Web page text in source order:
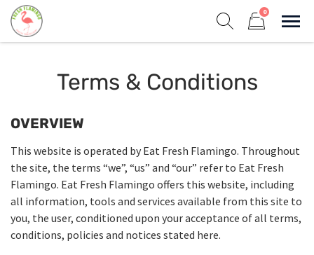
Skip
content
0
Healthy on the Go!Terms & Conditions
OVERVIEW
This website is operated by Eat Fresh Flamingo. Throughout
the site, the terms “we”, “us” and “our” refer to Eat Fresh
Flamingo. Eat Fresh Flamingo offers this website, including
all information, tools and services available from this site to
you, the user, conditioned upon your acceptance of all terms,
conditions, policies and notices stated here.